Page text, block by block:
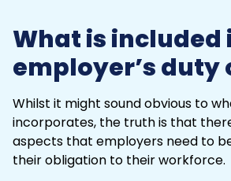
What is included
employer’s duty
Whilst it might sound obvious to
incorporates, the truth is that
aspects that employers need to
their obligation to their workforce.